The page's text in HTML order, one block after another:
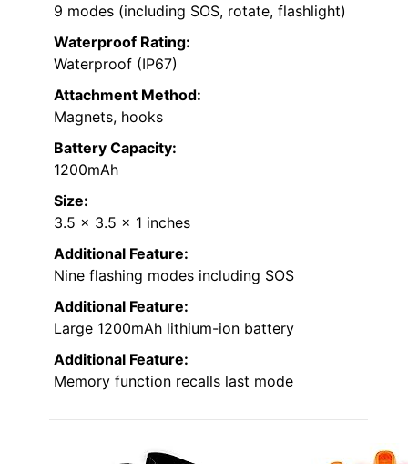
9 modes (including SOS, rotate, flashlight)
Waterproof Rating:
Waterproof (IP67)
Attachment Method:
Magnets, hooks
Battery Capacity:
1200mAh
Size:
3.5 x 3.5 x 1 inches
Additional Feature:
Nine flashing modes including SOS
Additional Feature:
Large 1200mAh lithium-ion battery
Additional Feature:
Memory function recalls last mode